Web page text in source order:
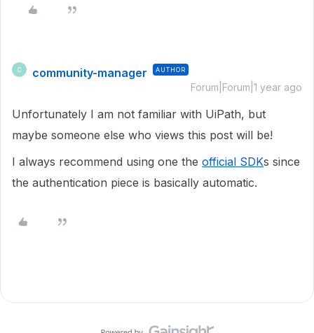
C community-manager AUTHOR
Forum|Forum|1 year ago
Unfortunately I am not familiar with UiPath, but
maybe someone else who views this post will be!
I always recommend using one the official SDKs since
the authentication piece is basically automatic.